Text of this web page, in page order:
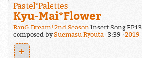
Pastel*Palettes
Kyu-Mai*Flower
BanG Dream! 2nd Season Insert Song EP13
composed bySuemasu Ryouta 3:39 2019
+